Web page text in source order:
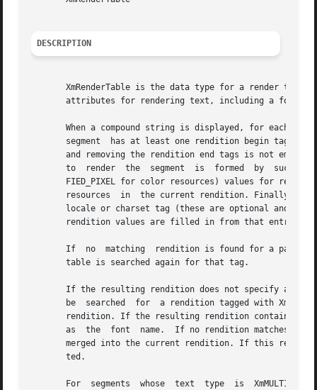
DESCRIPTION
XmRenderTable is the data type for a render
attributes for rendering text, including a font
When a compound string is displayed, for each
       segment	has at least one rendition begin tag or if the list of tags formed by accumulating from previous segments the rendition begin tags
and removing the rendition end tags is not
       to  render  the	segment  is  formed  by  successively merging each rendition found into the current rendition with non-XmAS_IS (XmUNSPECI-
FIED_PIXEL for color resources) values for
resources  in  the current rendition. Finally,
locale or charset tag (these are optional and
       rendition values are filled in from that entry.
If  no  matching  rendition is found for a
       table is searched again for that tag.
If the resulting rendition does not specify a
be  searched  for  a rendition tagged with
rendition. If the resulting rendition contains no
       as  the	font  name.  If no rendition matches or no font was found after the callback, then the first rendition in the render table will be
merged into the current rendition. If this
       ted.
For  segments  whose  text  type  is